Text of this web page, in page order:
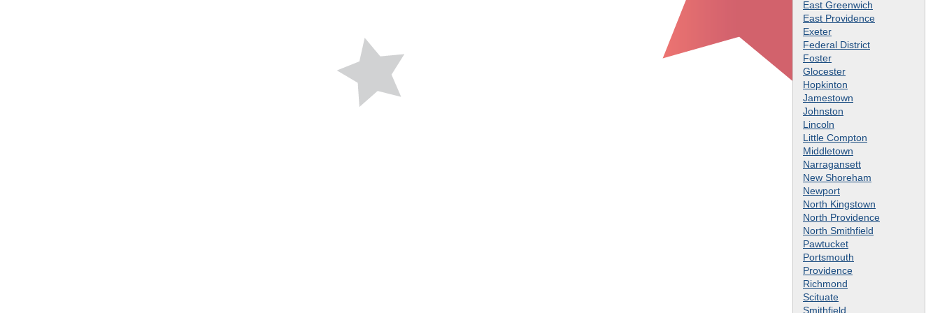
East Greenwich
East Providence
Exeter
Federal District
Foster
Glocester
Hopkinton
Jamestown
Johnston
Lincoln
Little Compton
Middletown
Narragansett
New Shoreham
Newport
North Kingstown
North Providence
North Smithfield
Pawtucket
Portsmouth
Providence
Richmond
Scituate
Smithfield